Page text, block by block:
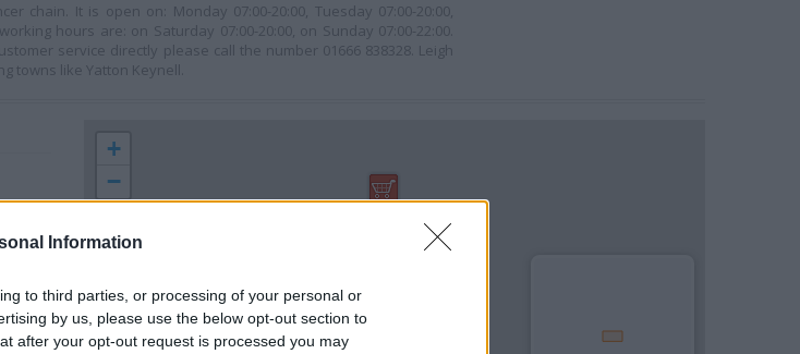
Information
to third parties, or processing of your personal or
by us, please use the below opt-out section to
after your opt-out request is processed you may
chain. It is open on: Monday 07:00-20:00, Tuesday 07:00-20:00,
hours are: on Saturday 07:00-20:00, on Sunday 07:00-22:00.
service directly please call the number 01666 838328. Leigh
towns like Yatton Keynell.
+
−